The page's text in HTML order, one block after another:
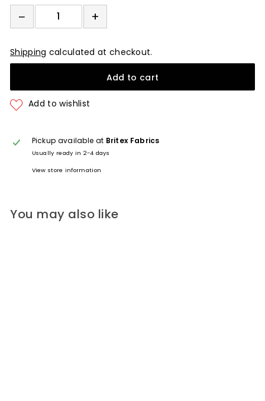
−
−
+
+
Shipping calculated at checkout.
Add to cart
Pickup available at Britex Fabrics
Usually ready in 2-4 days
View store information
You may also like